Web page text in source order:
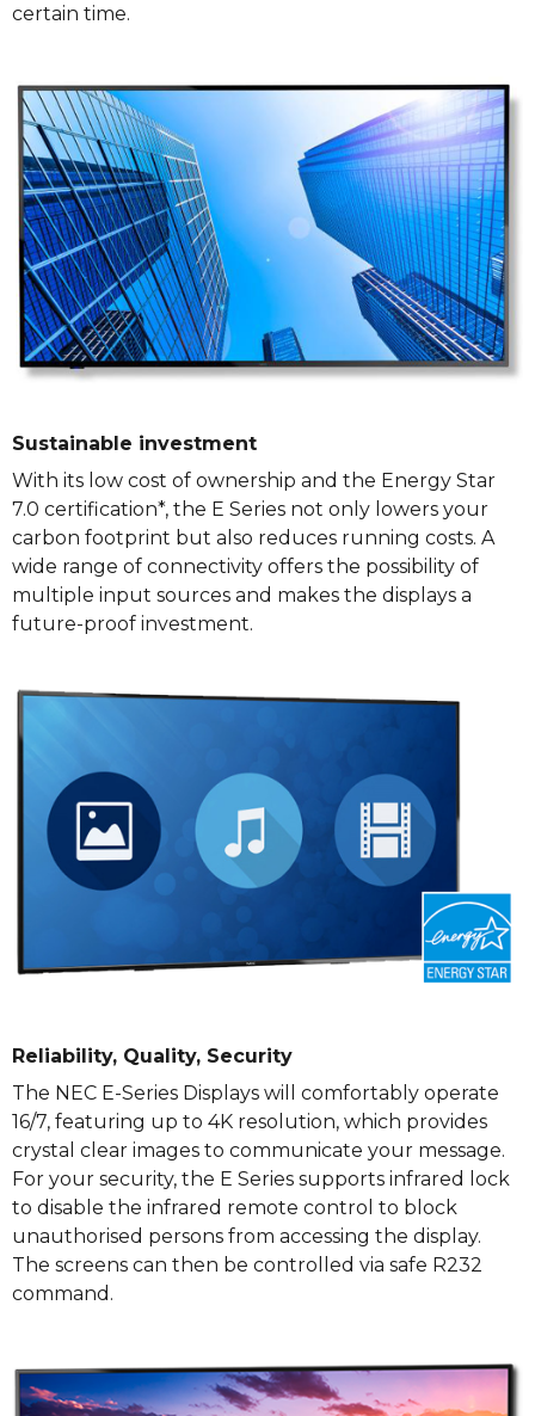
certain time.
Sustainable investment
With its low cost of ownership and the Energy Star
7.0 certification*, the E Series not only lowers your
carbon footprint but also reduces running costs. A
wide range of connectivity offers the possibility of
multiple input sources and makes the displays a
future-proof investment.
Reliability, Quality, Security
The NEC E-Series Displays will comfortably operate
16/7, featuring up to 4K resolution, which provides
crystal clear images to communicate your message.
For your security, the E Series supports infrared lock
to disable the infrared remote control to block
unauthorised persons from accessing the display.
The screens can then be controlled via safe R232
command.